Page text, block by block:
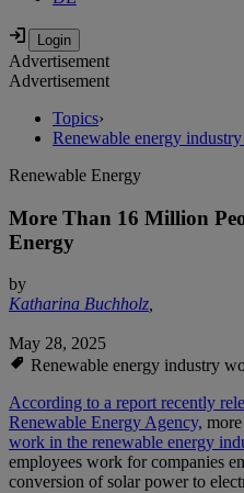
Advertisement
Advertisement
Topics›
Renewable energy
Renewable Energy
More Than 16 Million
Energy
by
Katharina Buchholz,
May 28, 2025
Renewable energy industry
According to a report recently
Renewable Energy Agency,
work in the renewable energy
employees work for companies
conversion of solar power to